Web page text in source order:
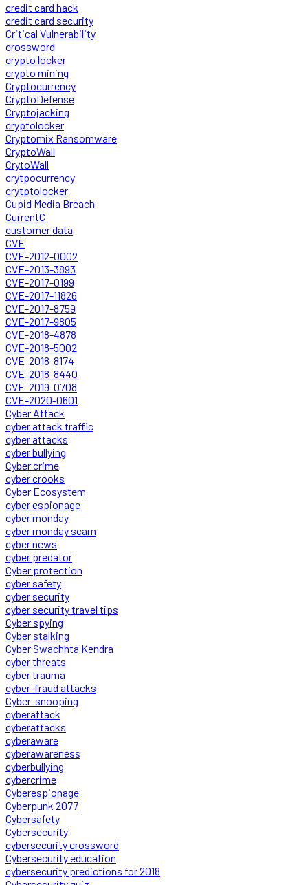
credit card hack
credit card security
Critical Vulnerability
crossword
crypto locker
crypto mining
Cryptocurrency
CryptoDefense
Cryptojacking
cryptolocker
Cryptomix Ransomware
CryptoWall
CrytoWall
crytpocurrency
crytptolocker
Cupid Media Breach
CurrentC
customer data
CVE
CVE-2012-0002
CVE-2013-3893
CVE-2017-0199
CVE-2017-11826
CVE-2017-8759
CVE-2017-9805
CVE-2018-4878
CVE-2018-5002
CVE-2018-8174
CVE-2018-8440
CVE-2019-0708
CVE-2020-0601
Cyber Attack
cyber attack traffic
cyber attacks
cyber bullying
Cyber crime
cyber crooks
Cyber Ecosystem
cyber espionage
cyber monday
cyber monday scam
cyber news
cyber predator
Cyber protection
cyber safety
cyber security
cyber security travel tips
Cyber spying
Cyber stalking
Cyber Swachhta Kendra
cyber threats
cyber trauma
cyber-fraud attacks
Cyber-snooping
cyberattack
cyberattacks
cyberaware
cyberawareness
cyberbullying
cybercrime
Cyberespionage
Cyberpunk 2077
Cybersafety
Cybersecurity
cybersecurity crossword
Cybersecurity education
cybersecurity predictions for 2018